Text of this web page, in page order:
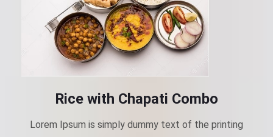
Rice with Chapati Combo
Lorem Ipsum is simply dummy text of the printing